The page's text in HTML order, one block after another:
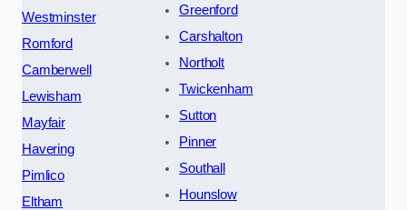
Westminster
Romford
Camberwell
Lewisham
Mayfair
Havering
Pimlico
Eltham
Greenford
Carshalton
Northolt
Twickenham
Sutton
Pinner
Southall
Hounslow